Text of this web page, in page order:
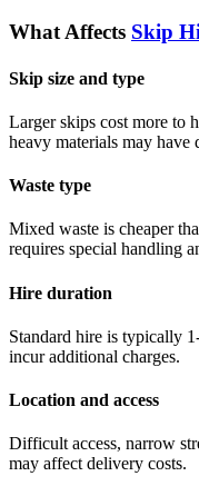
What Affects Skip
Skip size and type
Larger skips cost more to
heavy materials may have
Waste type
Mixed waste is cheaper
requires special handling
Hire duration
Standard hire is typically
incur additional charges.
Location and access
Difficult access, narrow
may affect delivery costs.